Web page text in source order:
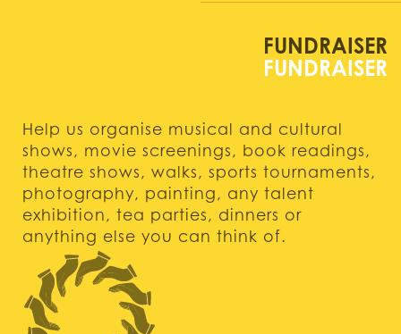
FUNDRAISER
Help us organise musical and cultural
shows, movie screenings, book readings,
theatre shows, walks, sports tournaments,
photography, painting, any talent
exhibition, tea parties, dinners or
anything else you can think of.